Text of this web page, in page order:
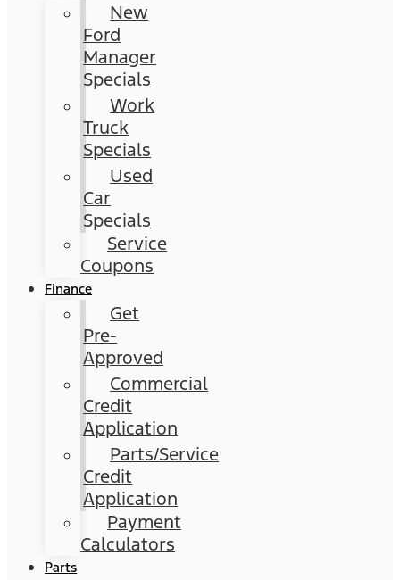
New
Ford
Manager
Specials
Work
Truck
Specials
Used
Car
Specials
Service
Coupons
Finance
Get
Pre-
Approved
Commercial
Credit
Application
Parts/Service
Credit
Application
Payment
Calculators
Parts